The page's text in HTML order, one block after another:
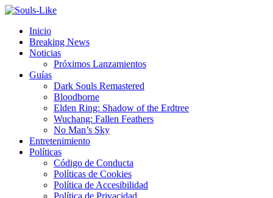
Inicio
Breaking News
Noticias
Próximos Lanzamientos
Guías
Dark Souls Remastered
Bloodborne
Elden Ring: Shadow of the Erdtree
Wuchang: Fallen Feathers
No Man’s Sky
Entretenimiento
Políticas
Código de Conducta
Políticas de Cookies
Política de Accesibilidad
Política de Privacidad